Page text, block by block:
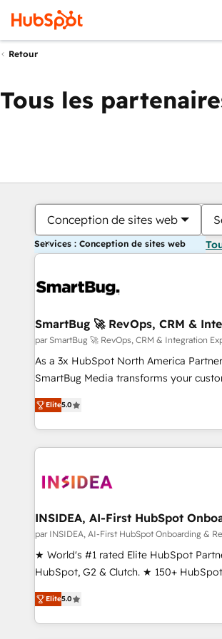
Retour
Tous les
Conception de sites web
Services : Conception de sites web
SmartBug 🚀 RevOps, CRM &
par SmartBug 🚀 RevOps, CRM & Integration
As a 3x HubSpot North America
SmartBug Media transforms your
revenue engine. Our unified ecosystem
divisions Globalia (AI & Software) and
(Paid Media), making this the official
brands. 🔄 Implementation & Integration - Seamless
technical development team. - 19 HubSpot-certified trainers
funnel marketing and high-
Point Success Media. - Expert deployment of Breeze AI and
custom agents to automate growth. 🏆 Elite Excellence - 8
platform accreditations and deep
resilient growth.
Elite5.0
INSIDEA, AI-First HubSpot
par INSIDEA, AI-First HubSpot Onboarding &
★ World's #1 rated Elite HubSpot
HubSpot, G2 & Clutch. ★ 150+
Trainers across the team ★ 1,500+
five continents ★ AI-First, RevOps-led,
obsessed ★ Company of the Year 2024/25
Elite5.0